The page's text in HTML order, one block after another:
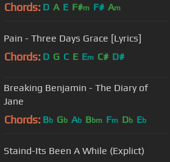
Chords: D A E F#m F# Am
Pain - Three Days Grace [Lyrics]
Chords: D G C E Em C# D#
Breaking Benjamin - The Diary of
Jane
Chords: Bb Gb Ab Bbm Fm Db Eb
Staind-Its Been A While (Explict)